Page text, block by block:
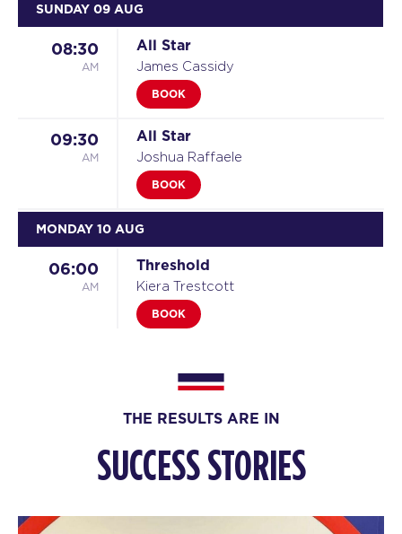
SUNDAY 09 AUG
08:30
AM
All Star
James Cassidy
BOOK
09:30
AM
All Star
Joshua Raffaele
BOOK
MONDAY 10 AUG
06:00
AM
Threshold
Kiera Trestcott
BOOK
Kiera Trestcott
08:00 Threshold
Kiera Trestcott
THE RESULTS ARE IN
SUCCESS STORIES